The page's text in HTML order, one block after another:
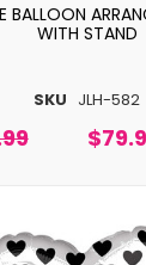
SKU JLH-582
BALLOON
WITH STAND